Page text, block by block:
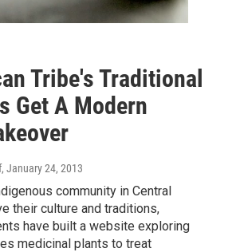
Tribe's Traditional
Get A Modern
, January 24, 2013
community in Central
their culture and traditions,
have built a website exploring
medicinal plants to treat